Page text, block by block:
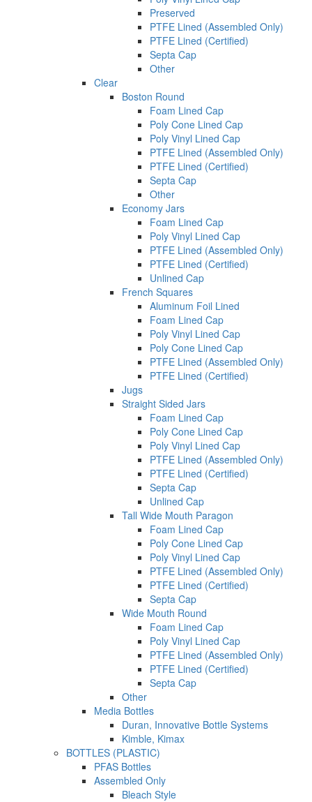
Preserved
PTFE Lined (Assembled Only)
PTFE Lined (Certified)
Septa Cap
Other
Clear
Boston Round
Foam Lined Cap
Poly Cone Lined Cap
Poly Vinyl Lined Cap
PTFE Lined (Assembled Only)
PTFE Lined (Certified)
Septa Cap
Other
Economy Jars
Foam Lined Cap
Poly Vinyl Lined Cap
PTFE Lined (Assembled Only)
PTFE Lined (Certified)
Unlined Cap
French Squares
Aluminum Foil Lined
Foam Lined Cap
Poly Vinyl Lined Cap
Poly Cone Lined Cap
PTFE Lined (Assembled Only)
PTFE Lined (Certified)
Jugs
Straight Sided Jars
Foam Lined Cap
Poly Cone Lined Cap
Poly Vinyl Lined Cap
PTFE Lined (Assembled Only)
PTFE Lined (Certified)
Septa Cap
Unlined Cap
Tall Wide Mouth Paragon
Foam Lined Cap
Poly Cone Lined Cap
Poly Vinyl Lined Cap
PTFE Lined (Assembled Only)
PTFE Lined (Certified)
Septa Cap
Wide Mouth Round
Foam Lined Cap
Poly Vinyl Lined Cap
PTFE Lined (Assembled Only)
PTFE Lined (Certified)
Septa Cap
Other
Media Bottles
Duran, Innovative Bottle Systems
Kimble, Kimax
BOTTLES (PLASTIC)
PFAS Bottles
Assembled Only
Bleach Style